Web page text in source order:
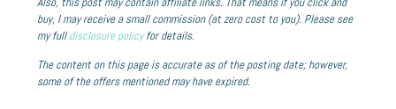
buy, I may receive a small commission (at zero cost to you). Please see
my fulldisclosure policyfor details.
The content on this page is accurate as of the posting date; however,
some of the offers mentioned may have expired.